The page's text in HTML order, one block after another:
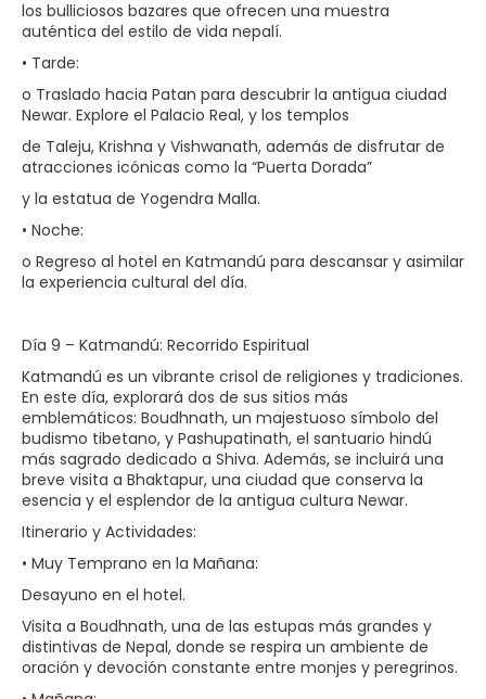
los bulliciosos bazares que ofrecen una muestra
auténtica del estilo de vida nepalí.
• Tarde:
o Traslado hacia Patan para descubrir la antigua ciudad
Newar. Explore el Palacio Real, y los templos
de Taleju, Krishna y Vishwanath, además de disfrutar de
atracciones icónicas como la “Puerta Dorada”
y la estatua de Yogendra Malla.
• Noche:
o Regreso al hotel en Katmandú para descansar y asimilar
la experiencia cultural del día.
Día 9 – Katmandú: Recorrido Espiritual
Katmandú es un vibrante crisol de religiones y tradiciones.
En este día, explorará dos de sus sitios más
emblemáticos: Boudhnath, un majestuoso símbolo del
budismo tibetano, y Pashupatinath, el santuario hindú
más sagrado dedicado a Shiva. Además, se incluirá una
breve visita a Bhaktapur, una ciudad que conserva la
esencia y el esplendor de la antigua cultura Newar.
Itinerario y Actividades:
• Muy Temprano en la Mañana:
Desayuno en el hotel.
Visita a Boudhnath, una de las estupas más grandes y
distintivas de Nepal, donde se respira un ambiente de
oración y devoción constante entre monjes y peregrinos.